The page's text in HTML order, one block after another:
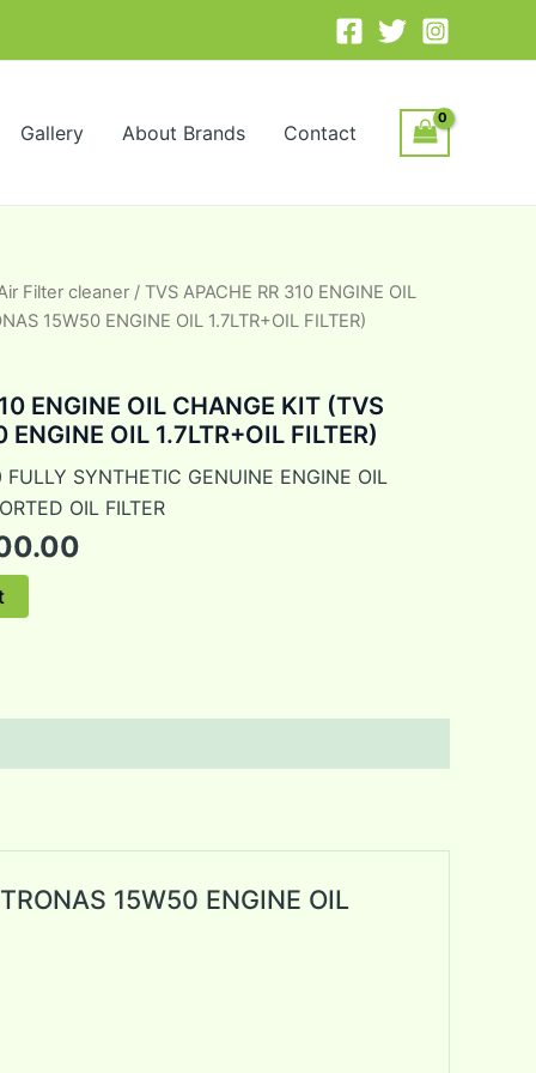
Gallery About Brands Contact
Filter cleaner / TVS APACHE RR 310 ENGINE OIL
15W50 ENGINE OIL 1.7LTR+OIL FILTER)
ENGINE OIL CHANGE KIT (TVS
OIL 1.7LTR+OIL FILTER)
SYNTHETIC GENUINE ENGINE OIL
OIL FILTER
Current
is:
₹2,300.00.
15W50 ENGINE OIL